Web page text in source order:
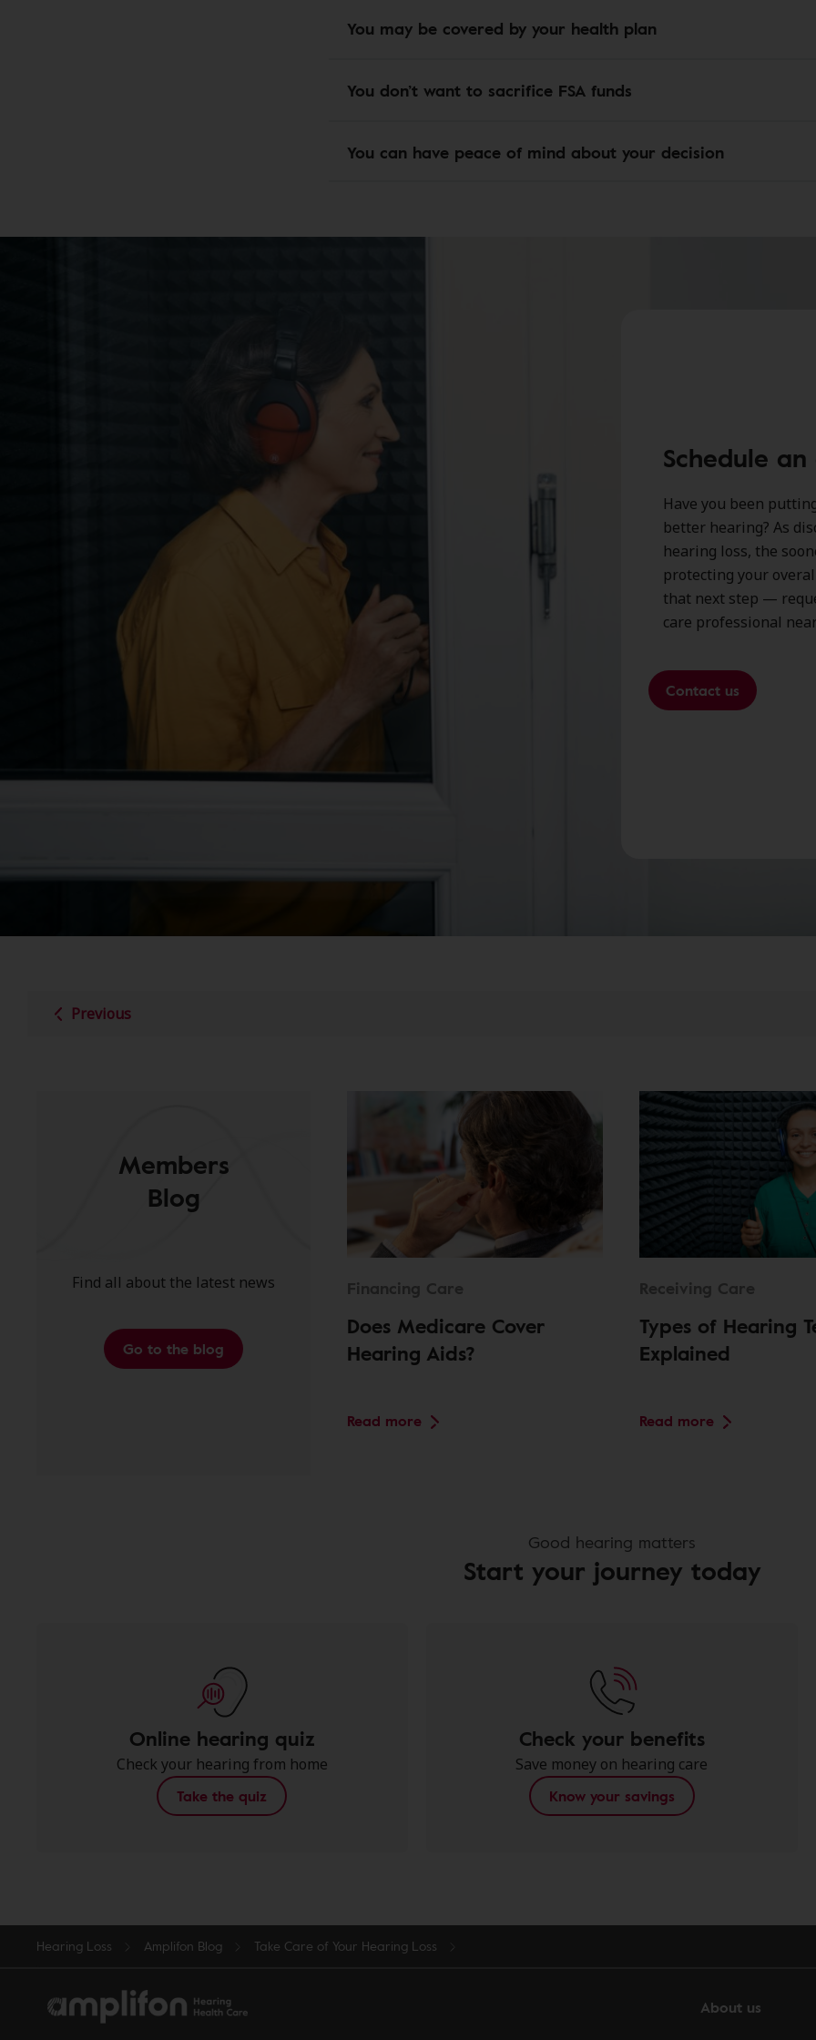
You may be covered by your health plan
You don’t want to sacrifice FSA funds
You can have peace of mind about your decision
Schedule
Have you been
better hearing? As
hearing loss, the
protecting your
that next step —
care professional
Contact us
Previous
Members
Blog
Find all about the latest news
Go to the blog
Financing Care
Does Medicare Cover
Hearing Aids?
Read more
Receiving Care
Types of Hearing
Explained
Read more
Good hearing matters
Start your journey today
Online hearing quiz
Check your hearing from home
Take the quiz
Check your benefits
Save money on hearing care
Know your savings
Hearing Loss Amplifon Blog Take Care of Your Hearing Loss
About us